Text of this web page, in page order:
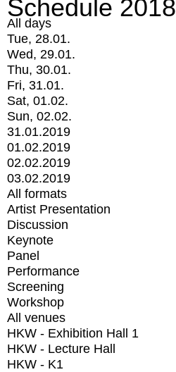
Schedule 2018
All days
Tue, 28.01.
Wed, 29.01.
Thu, 30.01.
Fri, 31.01.
Sat, 01.02.
Sun, 02.02.
31.01.2019
01.02.2019
02.02.2019
03.02.2019
All formats
Artist Presentation
Discussion
Keynote
Panel
Performance
Screening
Workshop
All venues
HKW - Exhibition Hall 1
HKW - Lecture Hall
HKW - K1